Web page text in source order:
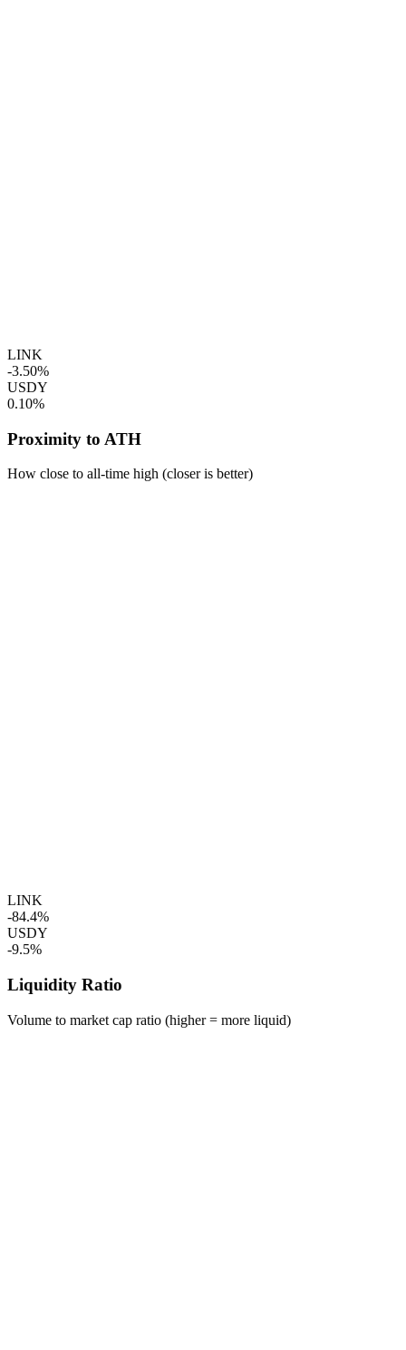
LINK
-3.50%
USDY
0.10%
Proximity to ATH
How close to all-time high (closer is better)
LINK
-84.4%
USDY
-9.5%
Liquidity Ratio
Volume to market cap ratio (higher = more liquid)